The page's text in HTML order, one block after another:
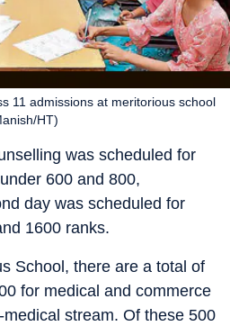
11 admissions at meritorious school
HT)
was scheduled for
600 and 800,
day was scheduled for
1600 ranks.
School, there are a total of
for medical and commerce
stream. Of these 500